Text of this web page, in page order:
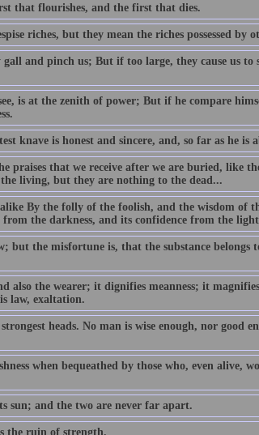
that flourishes, and the first that dies.
riches, but they mean the riches possessed by
and pinch us; But if too large, they cause us to
is at the zenith of power; But if he compare
knave is honest and sincere, and, so far as he is
praises that we receive after we are buried, like
living, but they are nothing to the dead...
By the folly of the foolish, and the wisdom of
the darkness, and its confidence from the
but the misfortune is, that the substance belongs
also the wearer; it dignifies meanness; it
law, exaltation.
heads. No man is wise enough, nor good
when bequeathed by those who, even alive,
sun; and the two are never far apart.
the ruin of strength.